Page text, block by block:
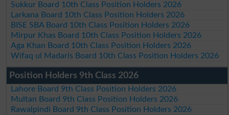
Sukkur Board 10th Class Position Holders 2026
Larkana Board 10th Class Position Holders 2026
BISE SBA Board 10th Class Position Holders 2026
Mirpur Khas Board 10th Class Position Holders 2026
Aga Khan Board 10th Class Position Holders 2026
Wifaq ul Madaris Board 10th Class Position Holders 2026
Position Holders 9th Class 2026
Lahore Board 9th Class Position Holders 2026
Multan Board 9th Class Position Holders 2026
Rawalpindi Board 9th Class Position Holders 2026